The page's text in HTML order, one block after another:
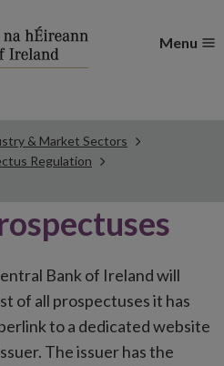
Menu
& Market Sectors
Regulation
Bank of Ireland will
of all prospectuses it has
to a dedicated website
The issuer has the